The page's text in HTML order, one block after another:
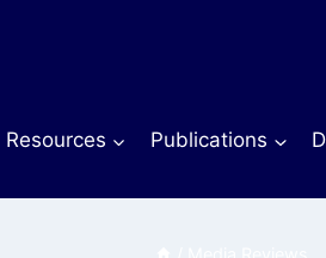
Resources Publications